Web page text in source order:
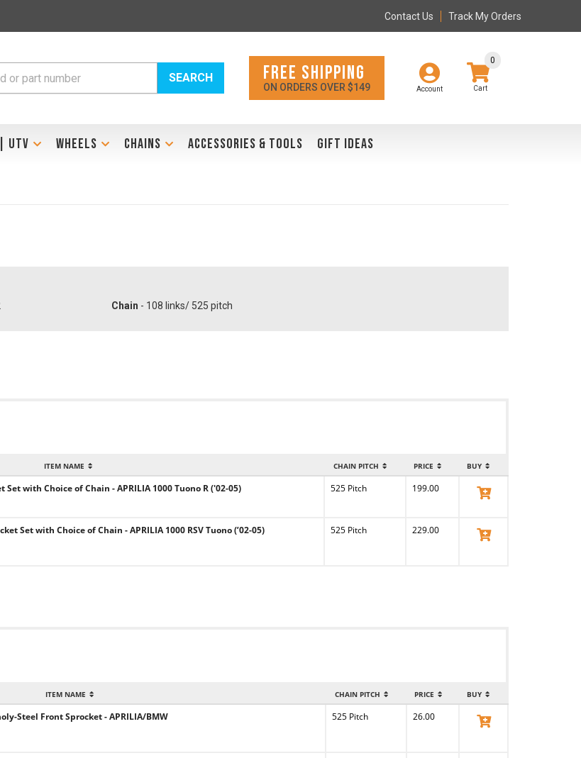
Contact Us Track My Orders
Account
0
SEARCH FREE SHIPPING
ON ORDERS OVER $149
UTV WHEELS CHAINS ACCESSORIES & TOOLS GIFT IDEAS
Chain - 108 links/ 525 pitch
ITEM NAME CHAIN PITCH PRICE BUY
Set with Choice of Chain - APRILIA 1000 Tuono R ('02-05) 525 Pitch 199.00 View Product
Set with Choice of Chain - APRILIA 1000 RSV Tuono (’02-05) 525 Pitch 229.00 View Product
ITEM NAME CHAIN PITCH PRICE BUY
Steel Front Sprocket - APRILIA/BMW 525 Pitch 26.00 View Product